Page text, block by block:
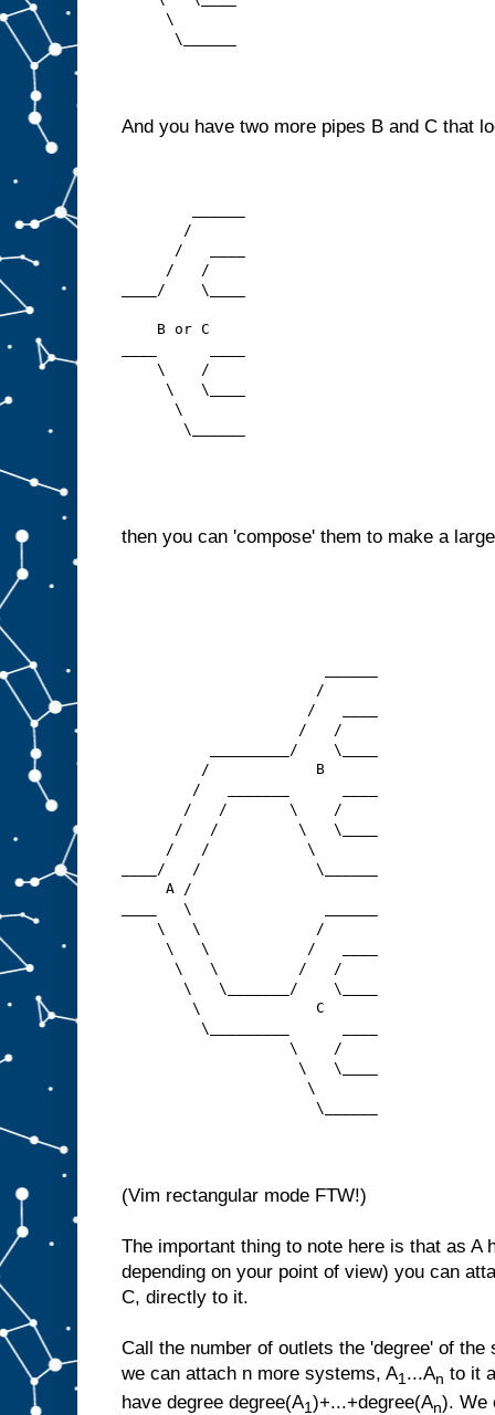
     \
      \______
And you have two more pipes B and C that
       /
      /   ____
     /   /
____/    \____
    B or C
    \    /
     \   \____
      \
       \______
then you can 'compose' them to make a
                      /
                     /   ____
                    /   /
          _________/    \____
         /            B
        /   _______      ____
       /   /       \    /
      /   /         \   \____
     /   /           \
____/   /             \______
     A /
____   \               ______
    \   \             /
     \   \           /   ____
      \   \         /   /
       \   \_______/    \____
        \             C
         \_________      ____
                   \    /
                    \   \____
                     \
                      \______
(Vim rectangular mode FTW!)
The important thing to note here is that as A
depending on your point of view) you can
C, directly to it.
Call the number of outlets the 'degree' of
we can attach n more systems, A1...An to it
have degree degree(A1)+...+degree(An). We